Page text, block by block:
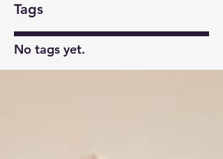
Tags
No tags yet.